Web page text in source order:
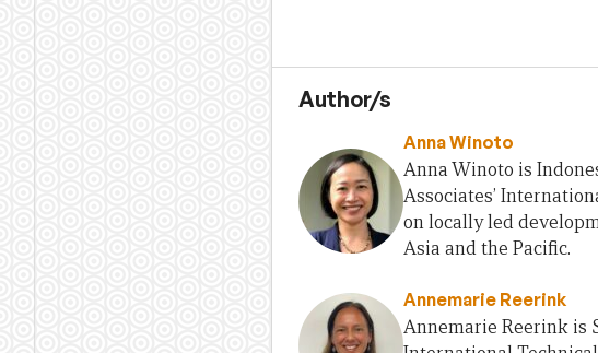
Author/s
Anna Winoto
Anna Winoto is
Associates’
on locally led
Asia and the Pacific.
Annemarie Reerink
Annemarie Reerink is